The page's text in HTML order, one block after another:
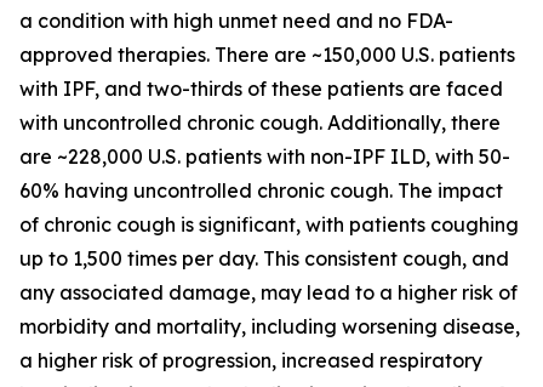
a condition with high unmet need and no FDA-
approved therapies. There are ~150,000 U.S. patients
with IPF, and two-thirds of these patients are faced
with uncontrolled chronic cough. Additionally, there
are ~228,000 U.S. patients with non-IPF ILD, with 50-
60% having uncontrolled chronic cough. The impact
of chronic cough is significant, with patients coughing
up to 1,500 times per day. This consistent cough, and
any associated damage, may lead to a higher risk of
morbidity and mortality, including worsening disease,
a higher risk of progression, increased respiratory